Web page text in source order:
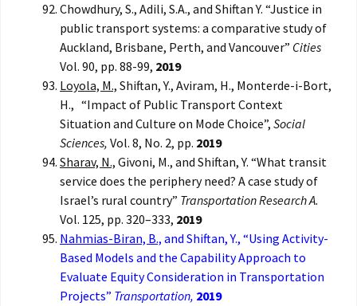
Chowdhury, S., Adili, S.A., and Shiftan Y. “Justice in
public transport systems: a comparative study of
Auckland, Brisbane, Perth, and Vancouver” Cities
Vol. 90, pp. 88-99, 2019
Loyola, M., Shiftan, Y., Aviram, H., Monterde-i-Bort,
H., “Impact of Public Transport Context
Situation and Culture on Mode Choice”, Social
Sciences, Vol. 8, No. 2, pp. 2019
Sharav, N., Givoni, M., and Shiftan, Y. “What transit
service does the periphery need? A case study of
Israel’s rural country” Transportation Research A.
Vol. 125, pp. 320–333, 2019
Nahmias-Biran, B., and Shiftan, Y., “Using Activity-
Based Models and the Capability Approach to
Evaluate Equity Consideration in Transportation
Projects” Transportation, 2019